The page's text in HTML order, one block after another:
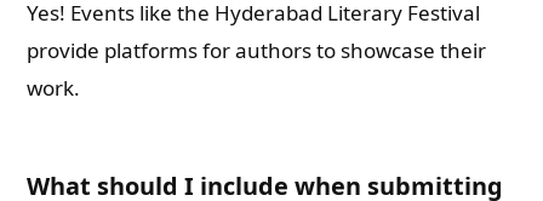
Yes! Events like the Hyderabad Literary Festival
provide platforms for authors to showcase their
work.
What should I include when submitting